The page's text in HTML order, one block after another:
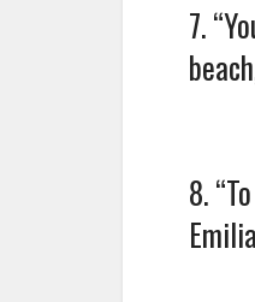
7.
8.